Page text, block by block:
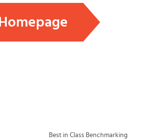
Homepage
Best in Class Benchmarking